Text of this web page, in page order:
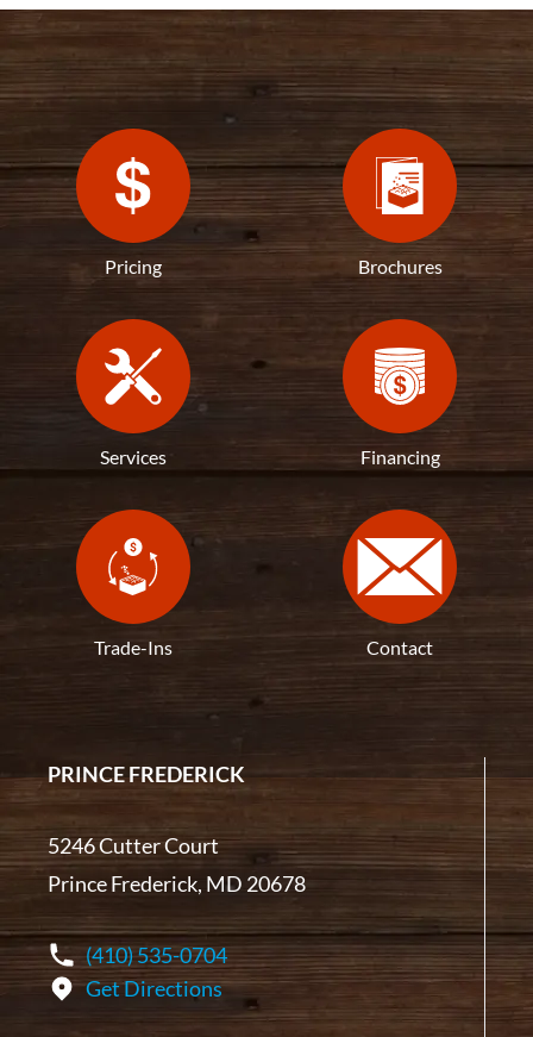
Pricing Brochures
Services Financing
Trade-Ins Contact
PRINCE FREDERICK
5246 Cutter Court
Prince Frederick, MD 20678
(410) 535-0704
Get Directions